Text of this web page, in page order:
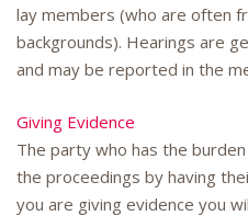
lay members (who are often
backgrounds). Hearings are
and may be reported in the
Giving Evidence
The party who has the
the proceedings by having
you are giving evidence you